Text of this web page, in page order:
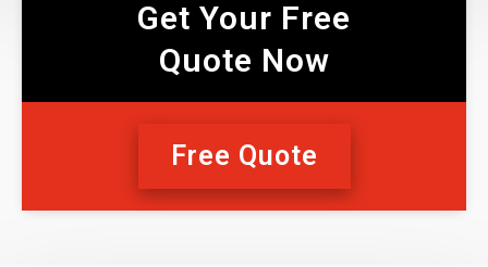
Get Your Free
Quote Now
Free Quote